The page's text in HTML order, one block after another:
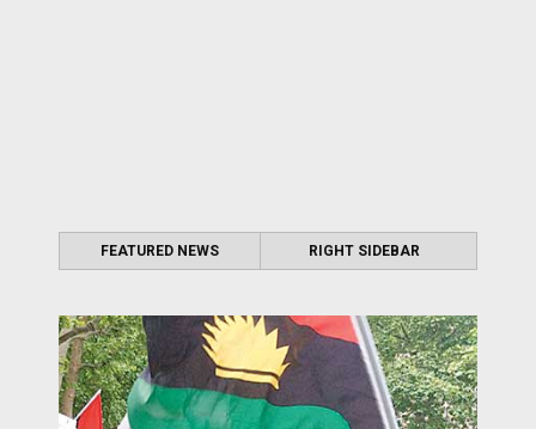
FEATURED NEWS RIGHT SIDEBAR